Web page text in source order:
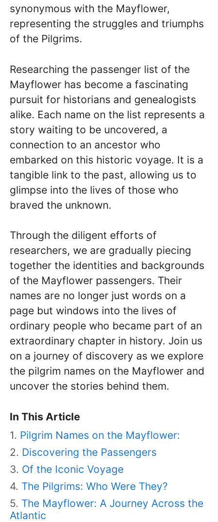
synonymous with the Mayflower,
representing the struggles and triumphs
of the Pilgrims.
Researching the passenger list of the
Mayflower has become a fascinating
pursuit for historians and genealogists
alike. Each name on the list represents a
story waiting to be uncovered, a
connection to an ancestor who
embarked on this historic voyage. It is a
tangible link to the past, allowing us to
glimpse into the lives of those who
braved the unknown.
Through the diligent efforts of
researchers, we are gradually piecing
together the identities and backgrounds
of the Mayflower passengers. Their
names are no longer just words on a
page but windows into the lives of
ordinary people who became part of an
extraordinary chapter in history. Join us
on a journey of discovery as we explore
the pilgrim names on the Mayflower and
uncover the stories behind them.
In This Article
Pilgrim Names on the Mayflower:
Discovering the Passengers
Of the Iconic Voyage
The Pilgrims: Who Were They?
The Mayflower: A Journey Across the
Atlantic